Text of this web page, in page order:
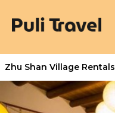
Zhu Shan Village Rentals